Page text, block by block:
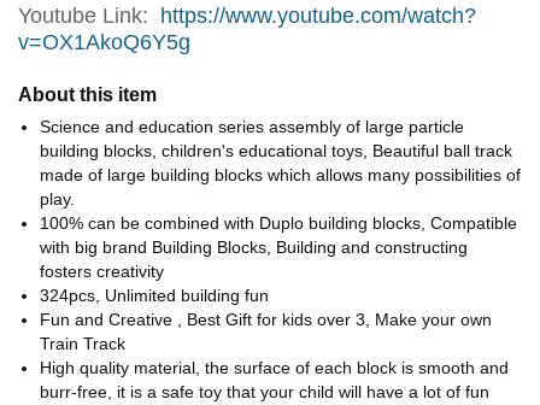
Youtube Link: https://www.youtube.com/watch?
v=OX1AkoQ6Y5g
About this item
Science and education series assembly of large particle
building blocks, children's educational toys, Beautiful ball track
made of large building blocks which allows many possibilities of
play.
100% can be combined with Duplo building blocks, Compatible
with big brand Building Blocks, Building and constructing
fosters creativity
324pcs, Unlimited building fun
Fun and Creative , Best Gift for kids over 3, Make your own
Train Track
High quality material, the surface of each block is smooth and
burr-free, it is a safe toy that your child will have a lot of fun